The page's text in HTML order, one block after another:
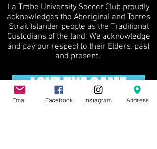
La Trobe University Soccer Club proudly
acknowledges the Aboriginal and Torres
Strait Islander people as the Traditional
Custodians of the land. We acknowledge
and pay our respect to their Elders, past
and present.
Email Facebook Instagram Address